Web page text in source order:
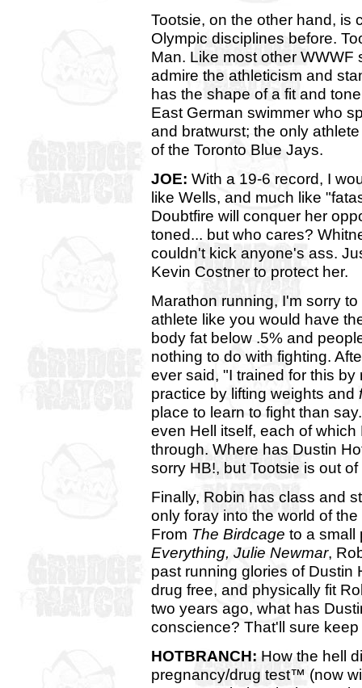
Tootsie, on the other hand, is
Olympic disciplines before.
Man. Like most other WWWF
admire the athleticism and
has the shape of a fit and
East German swimmer who
and bratwurst; the only
of the Toronto Blue Jays.
JOE: With a 19-6 record, I
like Wells, and much like
Doubtfire will conquer her
toned... but who cares?
couldn't kick anyone's ass.
Kevin Costner to protect her.
Marathon running, I'm sorry
athlete like you would have
body fat below .5% and
nothing to do with fighting.
ever said, "I trained for this
practice by lifting weights and
place to learn to fight than
even Hell itself, each of
through. Where has Dustin
sorry HB!, but Tootsie is out
Finally, Robin has class and
only foray into the world of
From The Birdcage to a small
Everything, Julie Newmar,
past running glories of Dustin
drug free, and physically fit
two years ago, what has
conscience? That'll sure
HOTBRANCH: How the hell
pregnancy/drug test™ (now